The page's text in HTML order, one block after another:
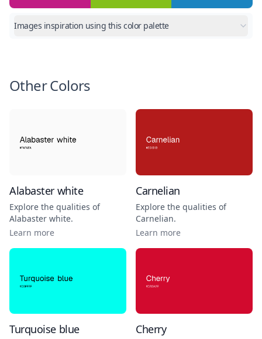
Images inspiration using this color palette
Other Colors
Alabaster white
Explore the qualities of
Alabaster white.
Learn more
Carnelian
Explore the qualities of
Carnelian.
Learn more
Turquoise blue Cherry